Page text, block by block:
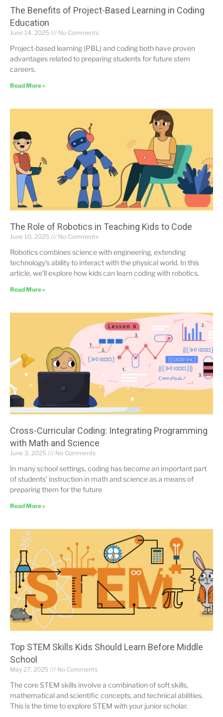
The Benefits of Project-Based Learning in Coding
Education
June 14, 2025 No Comments
Project-based learning (PBL) and coding both have proven
advantages related to preparing students for future stem
careers.
Read More »
The Role of Robotics in Teaching Kids to Code
June 10, 2025 No Comments
Robotics combines science with engineering, extending
technology’s ability to interact with the physical world. In this
article, we’ll explore how kids can learn coding with robotics.
Read More »
Cross-Curricular Coding: Integrating Programming
with Math and Science
June 3, 2025 No Comments
In many school settings, coding has become an important part
of students’ instruction in math and science as a means of
preparing them for the future
Read More »
Top STEM Skills Kids Should Learn Before Middle
School
May 27, 2025 No Comments
The core STEM skills involve a combination of soft skills,
mathematical and scientific concepts, and technical abilities.
This is the time to explore STEM with your junior scholar.